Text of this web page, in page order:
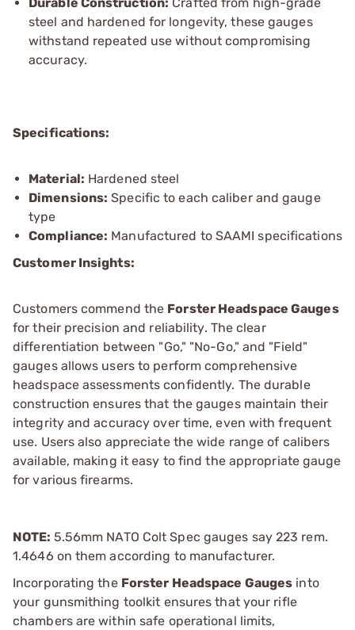
steel and hardened for longevity, these gauges
withstand repeated use without compromising
accuracy.
Specifications:
Material: Hardened steel
Dimensions: Specific to each caliber and gauge
type
Compliance: Manufactured to SAAMI specifications
Customer Insights:
Customers commend the Forster Headspace Gauges
for their precision and reliability. The clear
differentiation between "Go," "No-Go," and "Field"
gauges allows users to perform comprehensive
headspace assessments confidently. The durable
construction ensures that the gauges maintain their
integrity and accuracy over time, even with frequent
use. Users also appreciate the wide range of calibers
available, making it easy to find the appropriate gauge
for various firearms.
NOTE: 5.56mm NATO Colt Spec gauges say 223 rem.
1.4646 on them according to manufacturer.
Incorporating the Forster Headspace Gauges into
your gunsmithing toolkit ensures that your rifle
chambers are within safe operational limits,